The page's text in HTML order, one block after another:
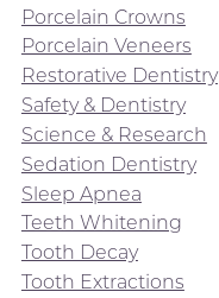
Porcelain Crowns
Porcelain Veneers
Restorative Dentistry
Safety & Dentistry
Science & Research
Sedation Dentistry
Sleep Apnea
Teeth Whitening
Tooth Decay
Tooth Extractions